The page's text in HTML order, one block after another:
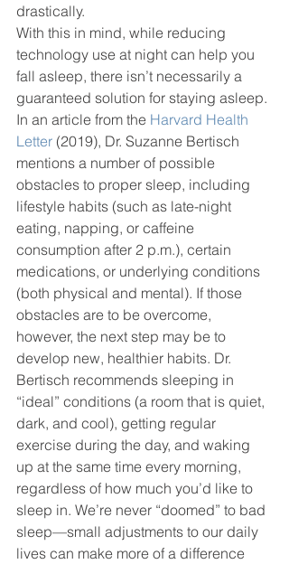
drastically.
With this in mind, while reducing
technology use at night can help you
fall asleep, there isn’t necessarily a
guaranteed solution for staying asleep.
In an article from the Harvard Health
Letter (2019), Dr. Suzanne Bertisch
mentions a number of possible
obstacles to proper sleep, including
lifestyle habits (such as late-night
eating, napping, or caffeine
consumption after 2 p.m.), certain
medications, or underlying conditions
(both physical and mental). If those
obstacles are to be overcome,
however, the next step may be to
develop new, healthier habits. Dr.
Bertisch recommends sleeping in
“ideal” conditions (a room that is quiet,
dark, and cool), getting regular
exercise during the day, and waking
up at the same time every morning,
regardless of how much you’d like to
sleep in. We’re never “doomed” to bad
sleep—small adjustments to our daily
lives can make more of a difference